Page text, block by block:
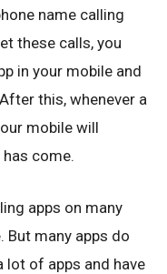
name calling
these calls, you
in your mobile and
this, whenever a
mobile will
come.
apps on many
But many apps do
lot of apps and have